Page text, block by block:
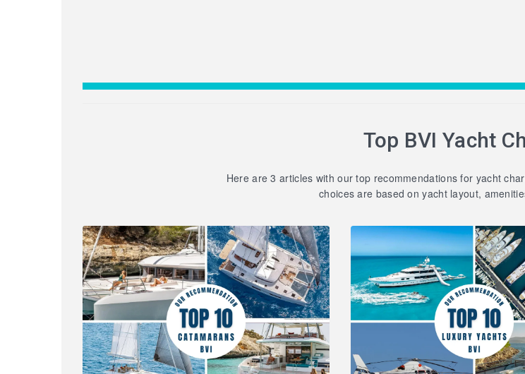
Top BVI Yacht
Here are 3 articles with our top recommendations for yacht
choices are based on yacht layout,